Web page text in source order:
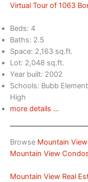
Virtual Tour of 1063
Beds: 4
Baths: 2.5
Space: 2,163 sq.ft.
Lot: 2,048 sq.ft.
Year built: 2002
Schools: Bubb
High
more details …
Browse Mountain
Mountain View
Mountain View Real